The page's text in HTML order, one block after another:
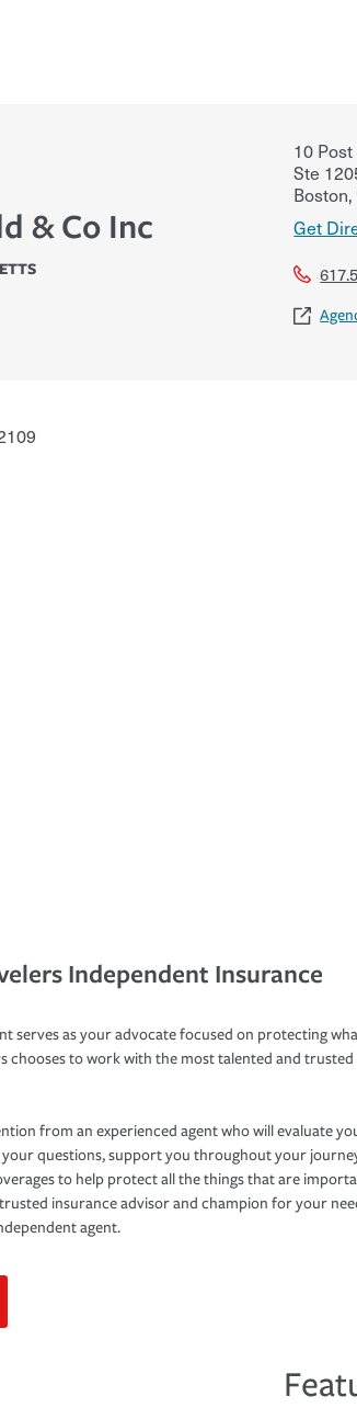
& Co Inc
10
Ste
Boston,
Get
Independent Insurance
serves as your advocate focused on protecting
chooses to work with the most talented and trusted
from an experienced agent who will evaluate
questions, support you throughout your
to help protect all the things that are
insurance advisor and champion for your
agent.